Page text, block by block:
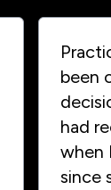
been
had
when
since